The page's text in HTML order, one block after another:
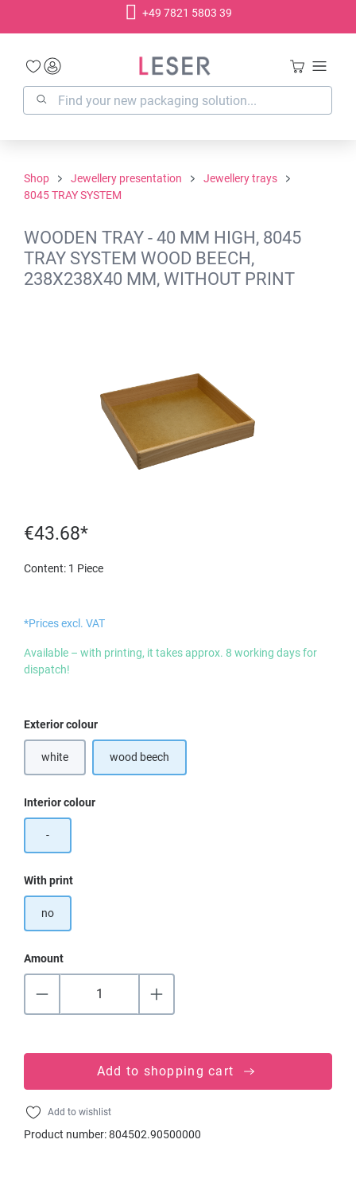
+49 7821 5803 39
Shop Jewellery presentation
Jewellery trays
8045 TRAY SYSTEM
WOODEN TRAY - 40 MM HIGH, 8045
TRAY SYSTEM WOOD BEECH,
238X238X40 MM, WITHOUT PRINT
€43.68*
Content: 1 Piece
*Prices excl. VAT
Available – with printing, it takes approx. 8 working days for
dispatch!
Select
Exterior colour
white wood beech
Select
Interior colour
-
Select
With print
no
Amount
Add to shopping cart
Add to wishlist
Product number:804502.90500000